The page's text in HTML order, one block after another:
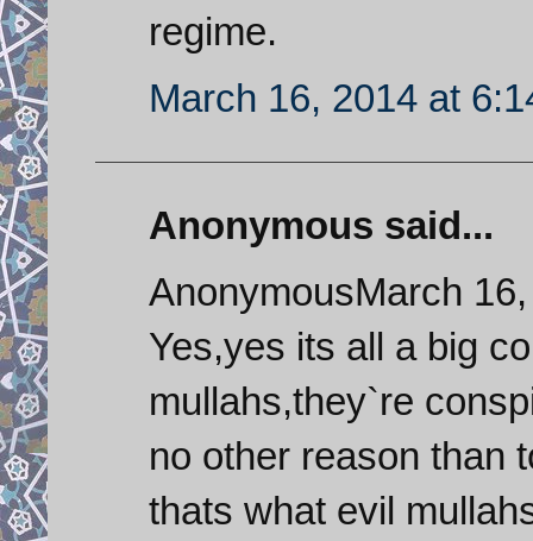
regime.
March 16, 2014 at
Anonymous said...
AnonymousMarch
Yes,yes its all a big
mullahs,they`re
no other reason than
thats what evil